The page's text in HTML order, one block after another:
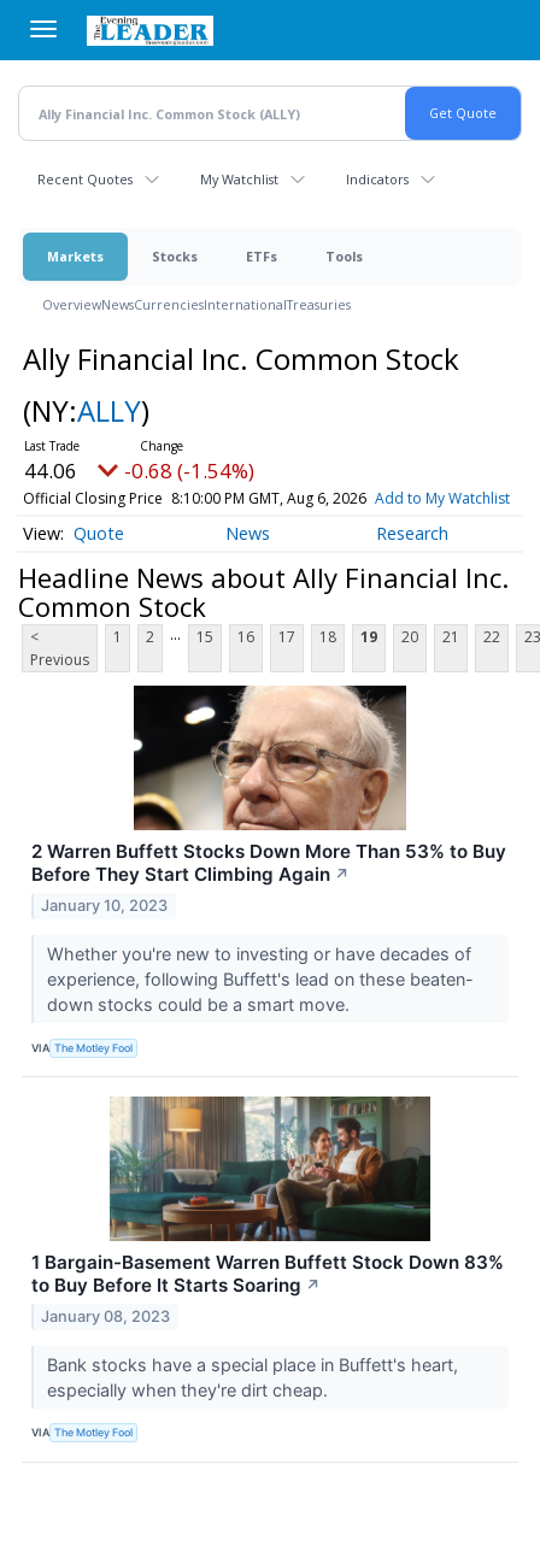
main
content
Recent Quotes My Watchlist Indicators
Markets Stocks ETFs Tools
OverviewNewsCurrenciesInternationalTreasuries
Ally Financial Inc. Common Stock
(NY:ALLY)
44.06 -0.68 (-1.54%)
Official Closing Price 8:10:00 PM GMT, Aug 6, 2026 Add to My Watchlist
Quote News Research
Headline News about Ally Financial Inc.
Common Stock
<
Previous
1 2 ... 15 16 17 18 19 20 21 22 23
2 Warren Buffett Stocks Down More Than 53% to Buy
Before They Start Climbing Again ↗
January 10, 2023
Whether you're new to investing or have decades of
experience, following Buffett's lead on these beaten-
down stocks could be a smart move.
VIA The Motley Fool
1 Bargain-Basement Warren Buffett Stock Down 83%
to Buy Before It Starts Soaring ↗
January 08, 2023
Bank stocks have a special place in Buffett's heart,
especially when they're dirt cheap.
VIA The Motley Fool